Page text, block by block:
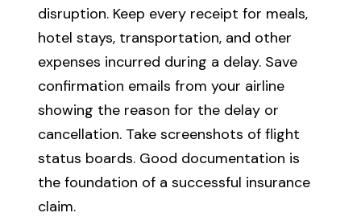
disruption. Keep every receipt for meals,
hotel stays, transportation, and other
expenses incurred during a delay. Save
confirmation emails from your airline
showing the reason for the delay or
cancellation. Take screenshots of flight
status boards. Good documentation is
the foundation of a successful insurance
claim.